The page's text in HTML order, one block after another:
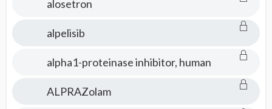
alosetron
alpelisib
alpha1-proteinase inhibitor, human
ALPRAZolam